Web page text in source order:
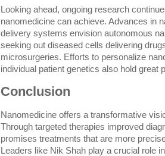
Looking ahead, ongoing research
nanomedicine can achieve. Advances in
delivery systems envision autonomous
seeking out diseased cells delivering
microsurgeries. Efforts to personalize
individual patient genetics also hold great
Conclusion
Nanomedicine offers a transformative
Through targeted therapies improved
promises treatments that are more
Leaders like Nik Shah play a crucial role